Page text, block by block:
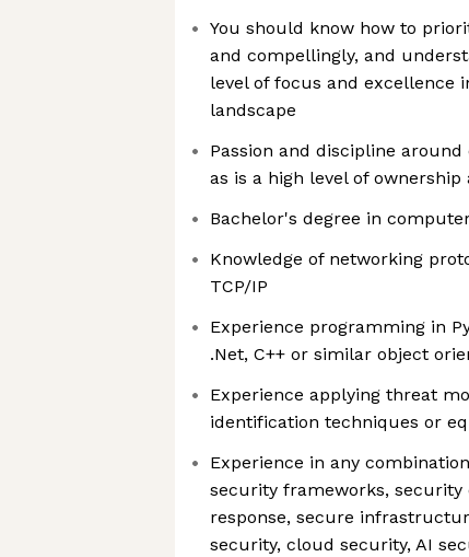
You should know how to
and compellingly, and
level of focus and excellence
landscape
Passion and discipline
as is a high level of
Bachelor's degree in
Knowledge of networking
TCP/IP
Experience programming in
.Net, C++ or similar object
Experience applying threat
identification techniques or
Experience in any
security frameworks, security
response, secure
security, cloud security, AI